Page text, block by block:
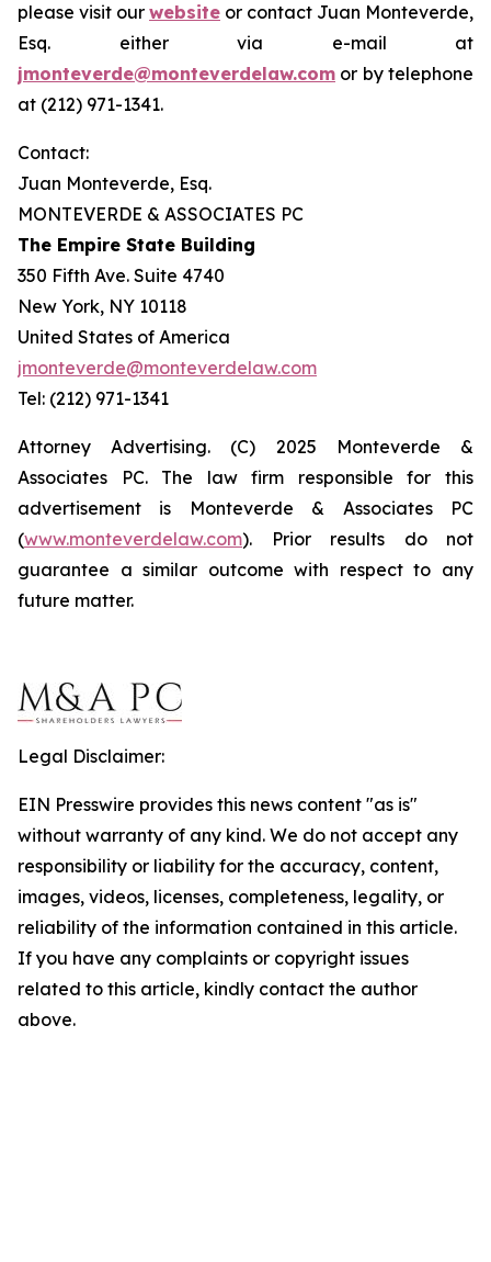
please visit our website or contact Juan Monteverde,
Esq. either via e-mail at
jmonteverde@monteverdelaw.com or by telephone
at (212) 971-1341.
Contact:
Juan Monteverde, Esq.
MONTEVERDE & ASSOCIATES PC
The Empire State Building
350 Fifth Ave. Suite 4740
New York, NY 10118
United States of America
jmonteverde@monteverdelaw.com
Tel: (212) 971-1341
Attorney Advertising. (C) 2025 Monteverde &
Associates PC. The law firm responsible for this
advertisement is Monteverde & Associates PC
(www.monteverdelaw.com). Prior results do not
guarantee a similar outcome with respect to any
future matter.
Legal Disclaimer:
EIN Presswire provides this news content "as is"
without warranty of any kind. We do not accept any
responsibility or liability for the accuracy, content,
images, videos, licenses, completeness, legality, or
reliability of the information contained in this article.
If you have any complaints or copyright issues
related to this article, kindly contact the author
above.